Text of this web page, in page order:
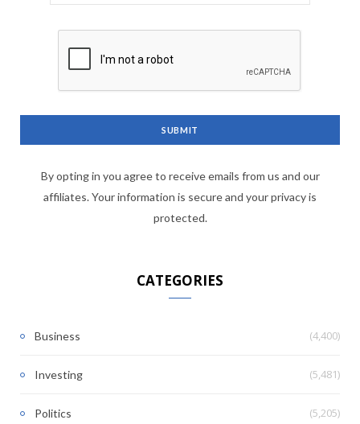
By opting in you agree to receive emails from us and our
affiliates. Your information is secure and your privacy is
protected.
CATEGORIES
Business (4,400)
Investing (5,481)
Politics (5,205)